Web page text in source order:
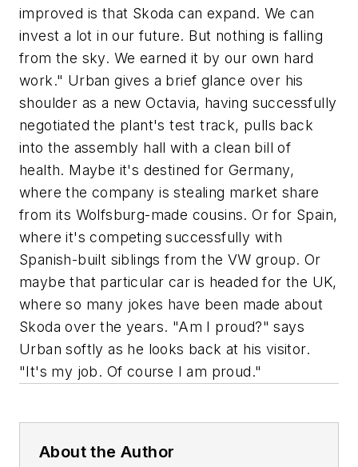
improved is that Skoda can expand. We can
invest a lot in our future. But nothing is falling
from the sky. We earned it by our own hard
work." Urban gives a brief glance over his
shoulder as a new Octavia, having successfully
negotiated the plant's test track, pulls back
into the assembly hall with a clean bill of
health. Maybe it's destined for Germany,
where the company is stealing market share
from its Wolfsburg-made cousins. Or for Spain,
where it's competing successfully with
Spanish-built siblings from the VW group. Or
maybe that particular car is headed for the UK,
where so many jokes have been made about
Skoda over the years. "Am I proud?" says
Urban softly as he looks back at his visitor.
"It's my job. Of course I am proud."
About the Author